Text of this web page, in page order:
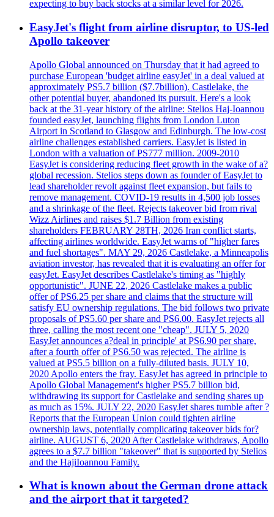
expecting to buy back stocks at a similar level for 2026.
EasyJet's flight from airline disruptor, to US-led
Apollo takeover
Apollo Global announced on Thursday that it had agreed to
purchase European 'budget airline easyJet' in a deal valued at
approximately PS5.7 billion ($7.7billion). Castlelake, the
other potential buyer, abandoned its pursuit. Here's a look
back at the 31-year history of the airline: Stelios Haj-Ioannou
founded easyJet, launching flights from London Luton
Airport in Scotland to Glasgow and Edinburgh. The low-cost
airline challenges established carriers. EasyJet is listed in
London with a valuation of PS777 million. 2009-2010
EasyJet is considering reducing fleet growth in the wake of a?
global recession. Stelios steps down as founder of EasyJet to
lead shareholder revolt against fleet expansion, but fails to
remove management. COVID-19 results in 4,500 job losses
and a shrinkage of the fleet. Rejects takeover bid from rival
Wizz Airlines and raises $1.7 Billion from existing
shareholders FEBRUARY 28TH, 2026 Iran conflict starts,
affecting airlines worldwide. EasyJet warns of "higher fares
and fuel shortages". MAY 29, 2026 Castlelake, a Minneapolis
aviation investor, has revealed that it is evaluating an offer for
easyJet. EasyJet describes Castlelake's timing as "highly
opportunistic". JUNE 22, 2026 Castlelake makes a public
offer of PS6.25 per share and claims that the structure will
satisfy EU ownership regulations. The bid follows two private
proposals of PS5.60 per share and PS6.00. EasyJet rejects all
three, calling the most recent one "cheap". JULY 5, 2020
EasyJet announces a?deal in principle' at PS6.90 per share,
after a fourth offer of PS6.50 was rejected. The airline is
valued at PS5.5 billion on a fully-diluted basis. JULY 10,
2020 Apollo enters the fray. EasyJet has agreed in principle to
Apollo Global Management's higher PS5.7 billion bid,
withdrawing its support for Castlelake and sending shares up
as much as 15%. JULY 22, 2020 EasyJet shares tumble after ?
Reports that the European Union could tighten airline
ownership laws, potentially complicating takeover bids for?
airline. AUGUST 6, 2020 After Castlelake withdraws, Apollo
agrees to a $7.7 billion "takeover" that is supported by Stelios
and the HajiIoannou Family.
What is known about the German drone attack
and the airport that it targeted?